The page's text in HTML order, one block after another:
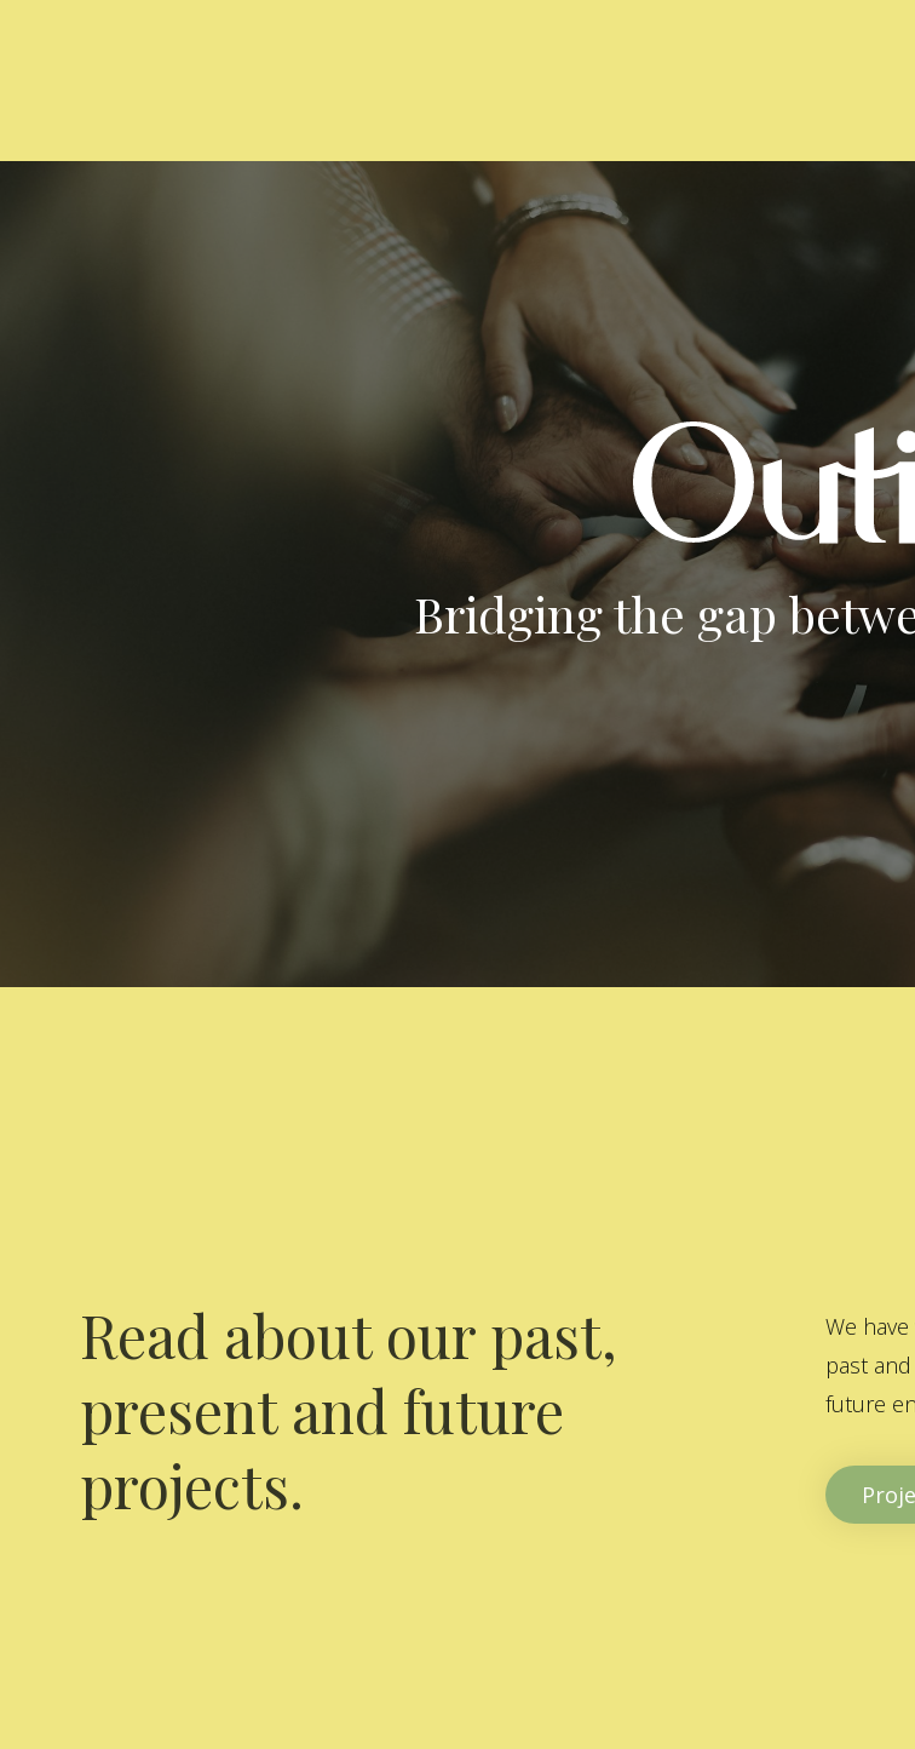
Bridging the gap
Read about our past,
present and future
projects.
We
past
future